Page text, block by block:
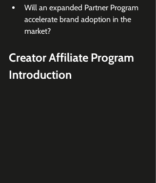
Will an expanded Partner Program
accelerate brand adoption in the
market?
Creator Affiliate Program
Introduction